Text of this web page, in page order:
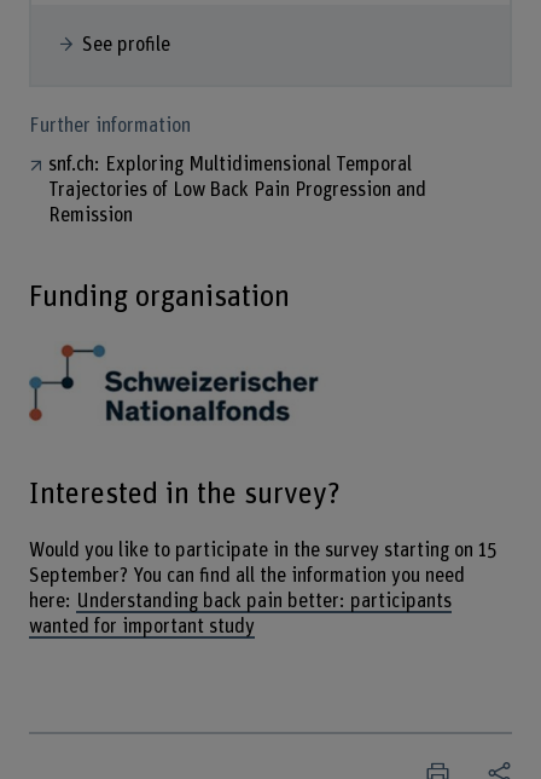
See profile
Further information
snf.ch: Exploring Multidimensional Temporal
Trajectories of Low Back Pain Progression and
Remission
Funding organisation
Interested in the survey?
Would you like to participate in the survey starting on 15
September? You can find all the information you need
here: Understanding back pain better: participants
wanted for important study